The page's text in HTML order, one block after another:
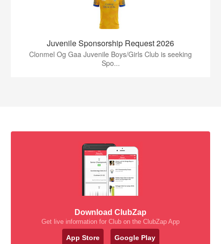
Juvenile Sponsorship Request 2026
Clonmel Og Gaa Juvenile Boys/Girls Club is seeking
Spo...
Download ClubZap
Get live information for Club on the ClubZap App
App Store Google Play